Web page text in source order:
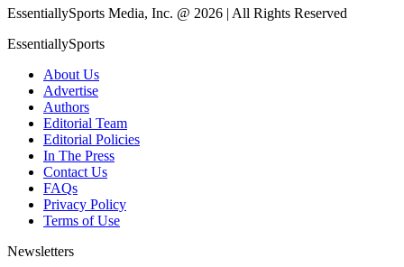
EssentiallySports Media, Inc. @ 2026 | All Rights Reserved
EssentiallySports
About Us
Advertise
Authors
Editorial Team
Editorial Policies
In The Press
Contact Us
FAQs
Privacy Policy
Terms of Use
Newsletters